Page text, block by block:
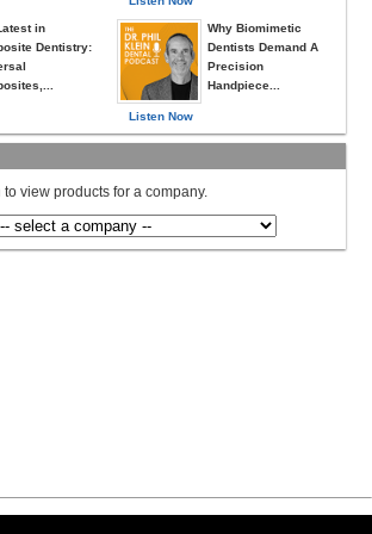
in
Dentistry:
Listen Now
Why Biomimetic
Dentists Demand A
Precision
Handpiece...
view products for a company.